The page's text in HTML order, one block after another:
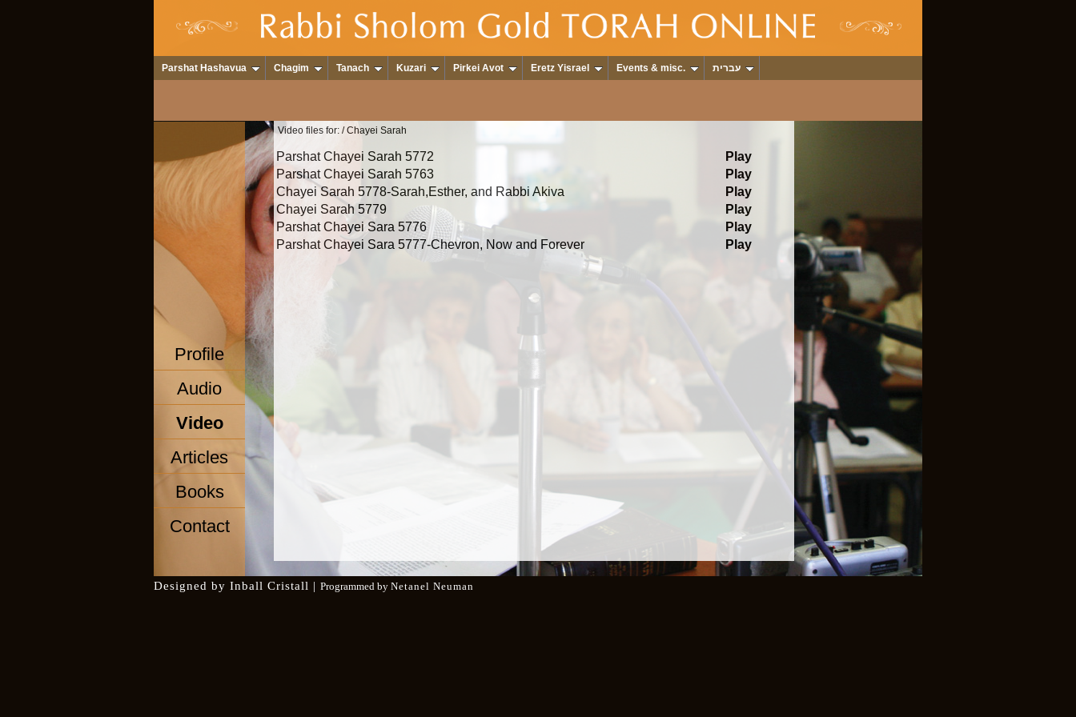
Parshat Hashavua Chagim Tanach Kuzari Pirkei Avot Eretz Yisrael Events & misc. עברית
Video files for: / Chayei Sarah
Parshat Chayei Sarah 5772
Play
Parshat Chayei Sarah 5763
Play
Chayei Sarah 5778-Sarah,Esther, and Rabbi Akiva
Play
Chayei Sarah 5779
Play
Parshat Chayei Sara 5776
Play
Parshat Chayei Sara 5777-Chevron, Now and Forever
Play
Profile
Audio
Video
Articles
Books
Contact
Designed by Inball Cristall | Programmed by Netanel Neuman